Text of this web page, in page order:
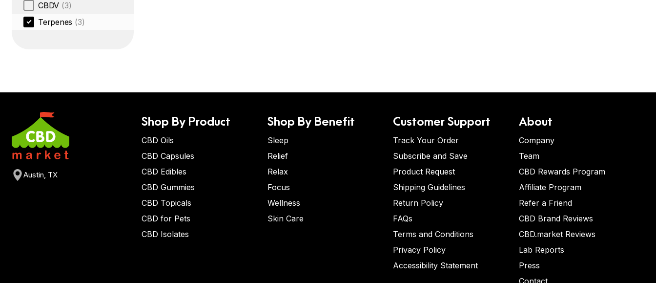
CBDV (3)
Terpenes (3)
Austin, TX
Shop By Product
CBD Oils
CBD Capsules
CBD Edibles
CBD Gummies
CBD Topicals
CBD for Pets
CBD Isolates
Shop By Benefit
Sleep
Relief
Relax
Focus
Wellness
Skin Care
Customer Support
Track Your Order
Subscribe and Save
Product Request
Shipping Guidelines
Return Policy
FAQs
Terms and Conditions
Privacy Policy
Accessibility Statement
About
Company
Team
CBD Rewards Program
Affiliate Program
Refer a Friend
CBD Brand Reviews
CBD.market Reviews
Lab Reports
Press
Contact